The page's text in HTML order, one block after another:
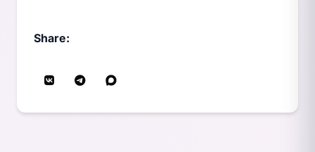
Share: